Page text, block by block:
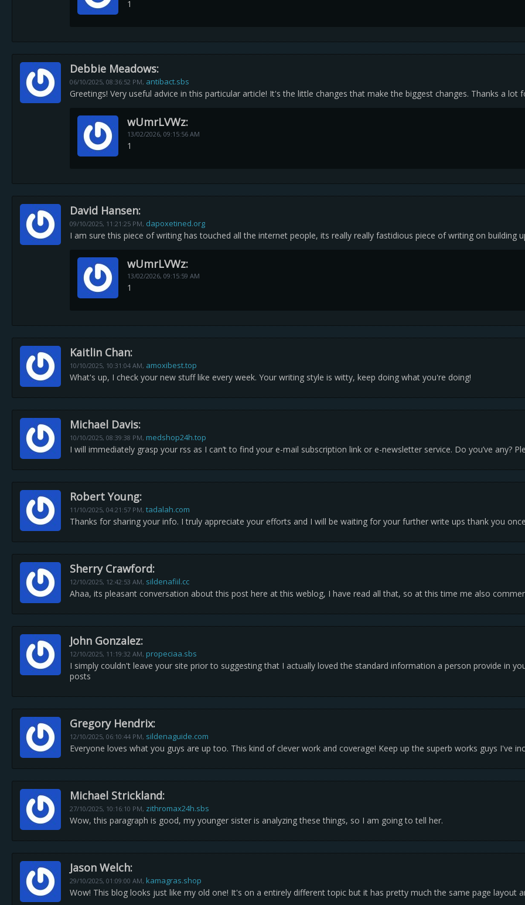
1
Debbie Meadows:
06/10/2025, 08:36:52 PM, antibact.sbs
Greetings! Very useful advice in this particular article! It's the little changes that make the biggest changes. Thanks a lot
wUmrLVWz:
13/02/2026, 09:15:56 AM
1
David Hansen:
09/10/2025, 11:21:25 PM, dapoxetined.org
I am sure this piece of writing has touched all the internet people, its really really fastidious piece of writing on building
wUmrLVWz:
13/02/2026, 09:15:59 AM
1
Kaitlin Chan:
10/10/2025, 10:31:04 AM, amoxibest.top
What's up, I check your new stuff like every week. Your writing style is witty, keep doing what you're doing!
Michael Davis:
10/10/2025, 08:39:38 PM, medshop24h.top
I will immediately grasp your rss as I can’t to find your e-mail subscription link or e-newsletter service. Do you’ve any?
Robert Young:
11/10/2025, 04:21:57 PM, tadalah.com
Thanks for sharing your info. I truly appreciate your efforts and I will be waiting for your further write ups thank you
Sherry Crawford:
12/10/2025, 12:42:53 AM, sildenafiil.cc
Ahaa, its pleasant conversation about this post here at this weblog, I have read all that, so at this time me also
John Gonzalez:
12/10/2025, 11:19:32 AM, propeciaa.sbs
I simply couldn't leave your site prior to suggesting that I actually loved the standard information a person provide in
posts
Gregory Hendrix:
12/10/2025, 06:10:44 PM, sildenaguide.com
Everyone loves what you guys are up too. This kind of clever work and coverage! Keep up the superb works guys I've
Michael Strickland:
27/10/2025, 10:16:10 PM, zithromax24h.sbs
Wow, this paragraph is good, my younger sister is analyzing these things, so I am going to tell her.
Jason Welch:
29/10/2025, 01:09:00 AM, kamagras.shop
Wow! This blog looks just like my old one! It's on a entirely different topic but it has pretty much the same page layout